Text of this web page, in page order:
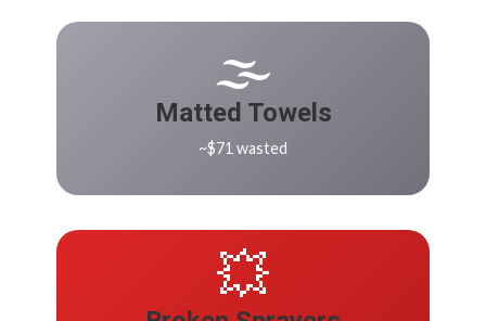
🌫️
Matted Towels
~$71 wasted
💥